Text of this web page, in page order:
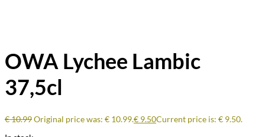
OWA Lychee Lambic
37,5cl
€10.99Original price was: € 10.99.€ 9.50Current price is: € 9.50.